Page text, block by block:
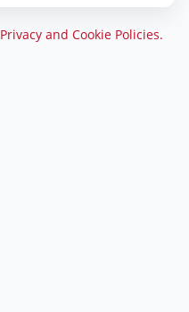
Privacy and Cookie Policies.